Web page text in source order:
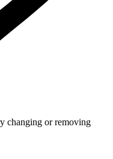
changing or removing